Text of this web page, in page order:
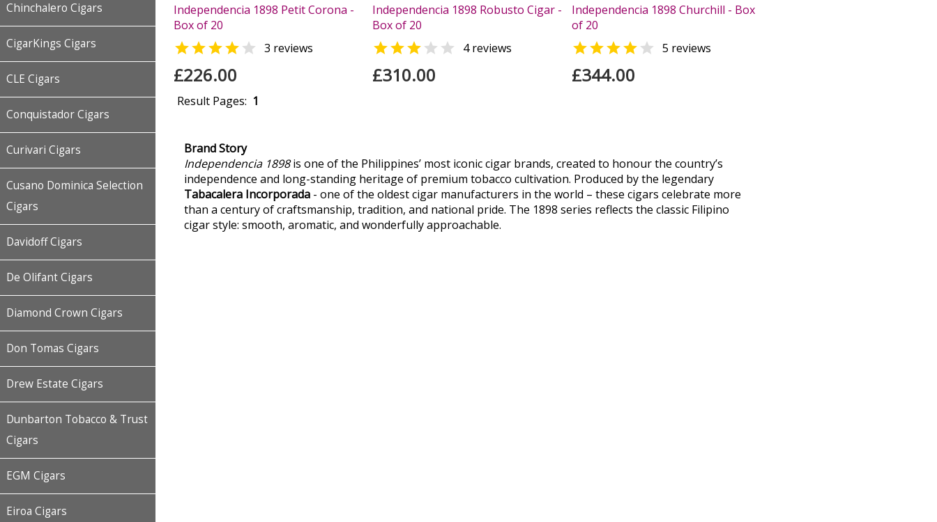
Chinchalero Cigars
CigarKings Cigars
CLE Cigars
Conquistador Cigars
Curivari Cigars
Cusano Dominica Selection
Cigars
Davidoff Cigars
De Olifant Cigars
Diamond Crown Cigars
Don Tomas Cigars
Drew Estate Cigars
Dunbarton Tobacco & Trust
Cigars
EGM Cigars
Eiroa Cigars
Independencia 1898 Petit Corona -
Box of 20
  3 reviews
£226.00
Independencia 1898 Robusto Cigar -
Box of 20
  4 reviews
£310.00
Independencia 1898 Churchill - Box
of 20
  5 reviews
£344.00
Result Pages: 1
Brand Story
Independencia 1898is one of the Philippines’ most iconic cigar brands, created to honour the country’s
independence and long-standing heritage of premium tobacco cultivation. Produced by the legendary
Tabacalera Incorporada - one of the oldest cigar manufacturers in the world – these cigars celebrate more
than a century of craftsmanship, tradition, and national pride. The 1898 series reflects the classic Filipino
cigar style: smooth, aromatic, and wonderfully approachable.